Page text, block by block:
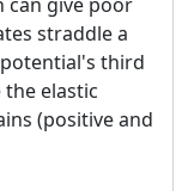
straddle a
third
elastic
(positive and